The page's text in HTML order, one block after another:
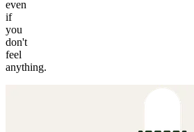
even
if
you
don't
feel
anything.